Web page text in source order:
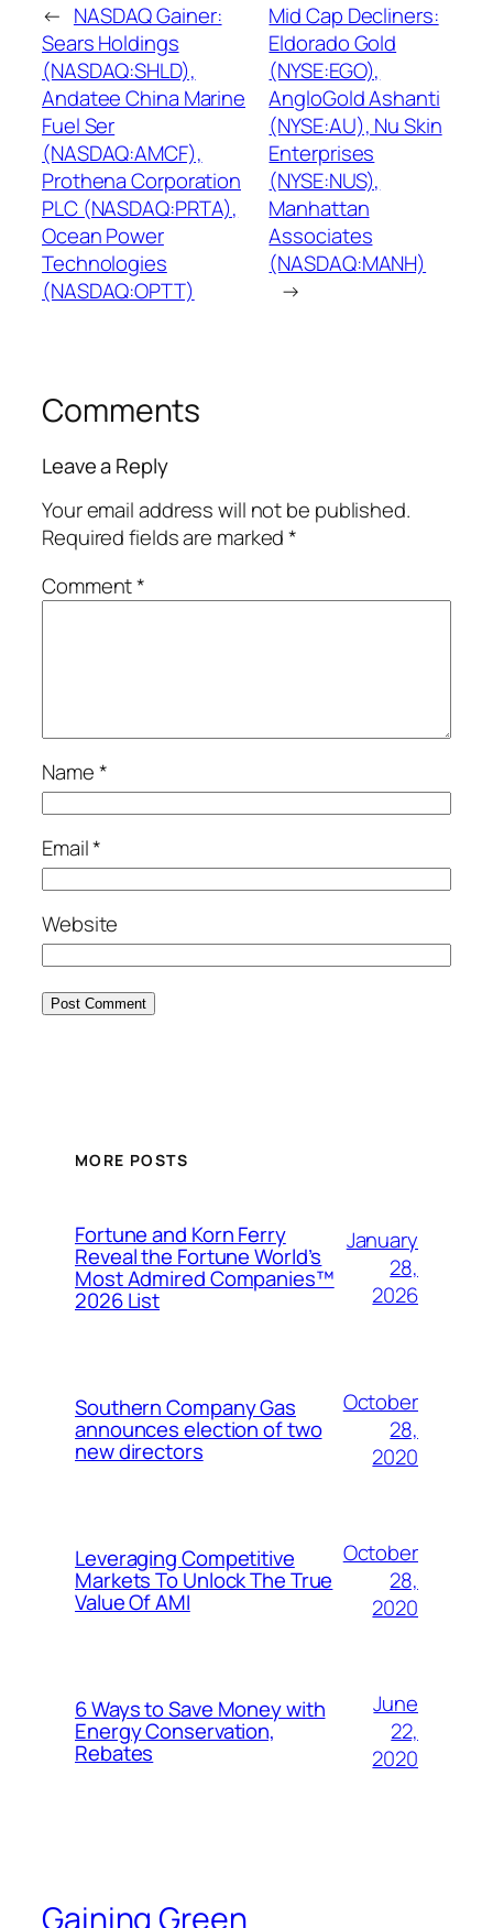
← NASDAQ Gainer:
Sears Holdings
(NASDAQ:SHLD),
Andatee China Marine
Fuel Ser
(NASDAQ:AMCF),
Prothena Corporation
PLC (NASDAQ:PRTA),
Ocean Power
Technologies
(NASDAQ:OPTT)
Mid Cap Decliners:
Eldorado Gold
(NYSE:EGO),
AngloGold Ashanti
(NYSE:AU), Nu Skin
Enterprises
(NYSE:NUS),
Manhattan
Associates
(NASDAQ:MANH)
→
Comments
Leave a Reply
Your email address will not be published.
Required fields are marked*
Comment*
Name*
Email*
Website
MORE POSTS
Fortune and Korn Ferry
Reveal the Fortune World’s
Most Admired Companies™
2026 List
January
28,
2026
Southern Company Gas
announces election of two
new directors
October
28,
2020
Leveraging Competitive
Markets To Unlock The True
Value Of AMI
October
28,
2020
6 Ways to Save Money with
Energy Conservation,
Rebates
June
22,
2020
Gaining Green